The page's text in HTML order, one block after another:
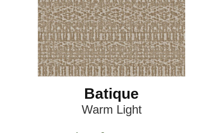
Batique
Warm Light